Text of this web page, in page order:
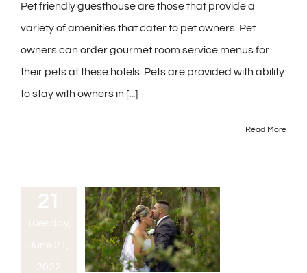
Pet friendly guesthouse are those that provide a
variety of amenities that cater to pet owners. Pet
owners can order gourmet room service menus for
their pets at these hotels. Pets are provided with ability
to stay with owners in [...]
Read More
21
Tuesday,
June 21,
2022